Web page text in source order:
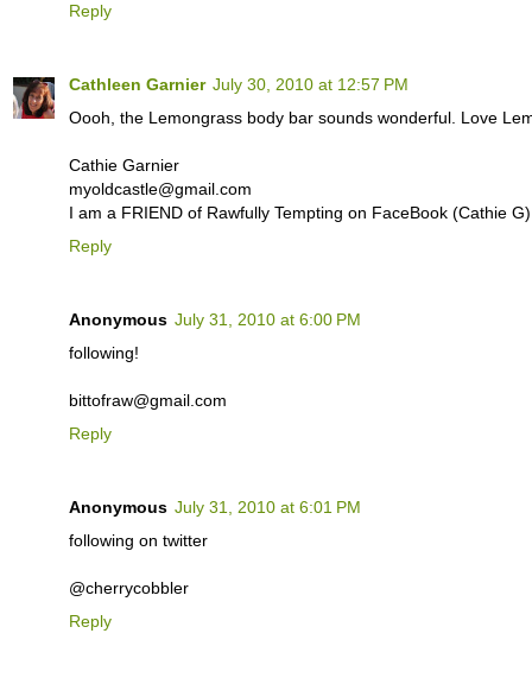
Reply
Cathleen Garnier July 30, 2010 at 12:57 PM
Oooh, the Lemongrass body bar sounds wonderful. Love
Cathie Garnier
myoldcastle@gmail.com
I am a FRIEND of Rawfully Tempting on FaceBook (Cathie
Reply
Anonymous July 31, 2010 at 6:00 PM
following!
bittofraw@gmail.com
Reply
Anonymous July 31, 2010 at 6:01 PM
following on twitter
@cherrycobbler
Reply